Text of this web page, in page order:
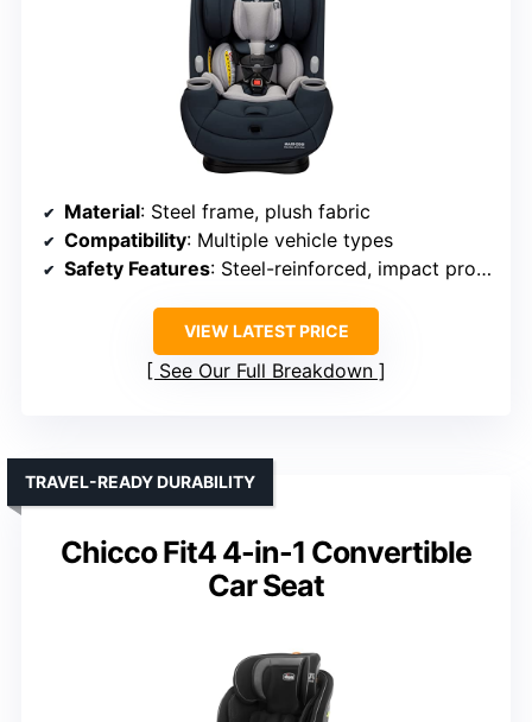
Material: Steel frame, plush fabric
Compatibility: Multiple vehicle types
Safety Features: Steel-reinforced, impact protection
VIEW LATEST PRICE
See Our Full Breakdown
Chicco Fit4 4-in-1 Convertible
Car Seat
TRAVEL-READY DURABILITY